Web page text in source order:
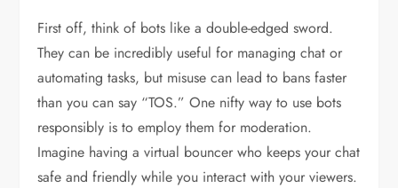
First off, think of bots like a double-edged sword.
They can be incredibly useful for managing chat or
automating tasks, but misuse can lead to bans faster
than you can say “TOS.” One nifty way to use bots
responsibly is to employ them for moderation.
Imagine having a virtual bouncer who keeps your chat
safe and friendly while you interact with your viewers.